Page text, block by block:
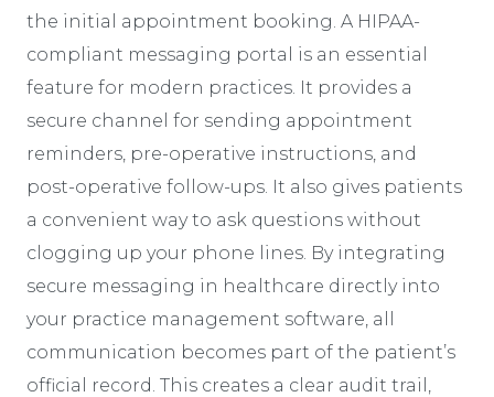
the initial appointment booking. A HIPAA-
compliant messaging portal is an essential
feature for modern practices. It provides a
secure channel for sending appointment
reminders, pre-operative instructions, and
post-operative follow-ups. It also gives patients
a convenient way to ask questions without
clogging up your phone lines. By integrating
secure messaging in healthcare directly into
your practice management software, all
communication becomes part of the patient’s
official record. This creates a clear audit trail,